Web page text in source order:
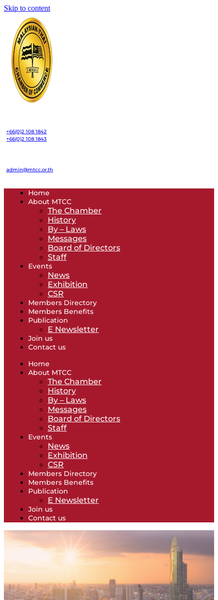
Skip to content
+66(0)2 108 1842
+66(0)2 108 1843
admin@mtcc.or.th
Home
About MTCC
The Chamber
History
By – Laws
Messages
Board of Directors
Staff
Events
News
Exhibition
CSR
Members Directory
Members Benefits
Publication
E Newsletter
Join us
Contact us
Home
About MTCC
The Chamber
History
By – Laws
Messages
Board of Directors
Staff
Events
News
Exhibition
CSR
Members Directory
Members Benefits
Publication
E Newsletter
Join us
Contact us